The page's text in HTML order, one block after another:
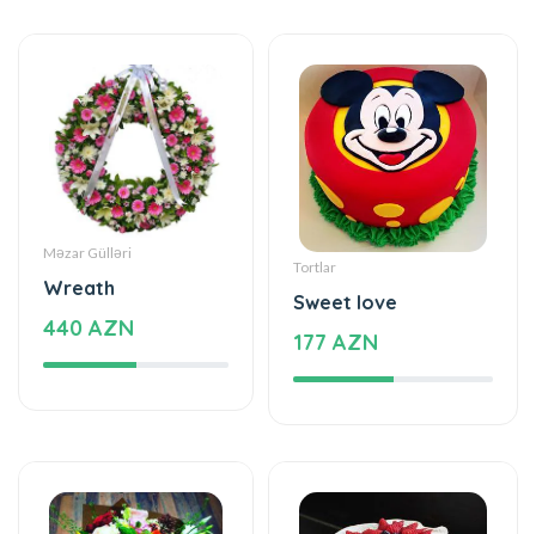
Məzar Gülləri
Wreath
440 AZN
Tortlar
Sweet love
177 AZN